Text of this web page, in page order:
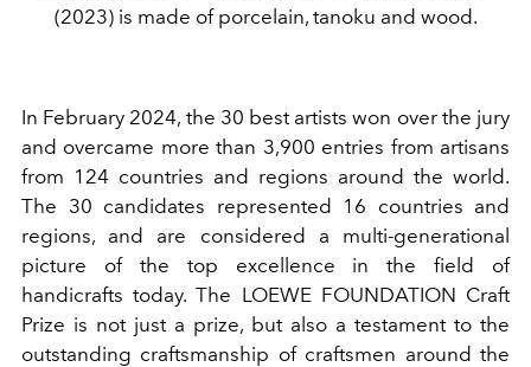
(2023) is made of porcelain, tanoku and wood.
In February 2024, the 30 best artists won over the jury
and overcame more than 3,900 entries from artisans
from 124 countries and regions around the world.
The 30 candidates represented 16 countries and
regions, and are considered a multi-generational
picture of the top excellence in the field of
handicrafts today. The LOEWE FOUNDATION Craft
Prize is not just a prize, but also a testament to the
outstanding craftsmanship of craftsmen around the